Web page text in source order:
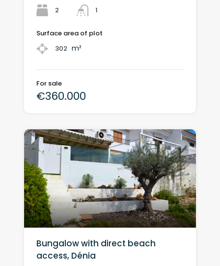
2
1
Surface area of plot
302 m²
For sale
€360.000
Bungalow with direct beach
access, Dénia